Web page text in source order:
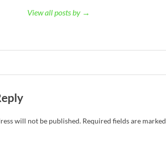
View all posts by →
will not be published. Required fields are marked